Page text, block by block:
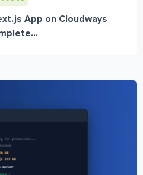
App on Cloudways